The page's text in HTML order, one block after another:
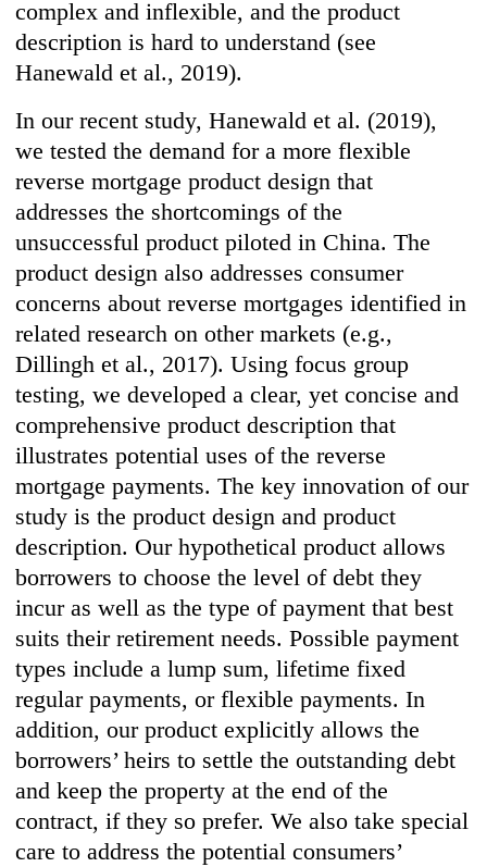
complex and inflexible, and the product
description is hard to understand (see
Hanewald et al., 2019).
In our recent study, Hanewald et al. (2019),
we tested the demand for a more flexible
reverse mortgage product design that
addresses the shortcomings of the
unsuccessful product piloted in China. The
product design also addresses consumer
concerns about reverse mortgages identified in
related research on other markets (e.g.,
Dillingh et al., 2017). Using focus group
testing, we developed a clear, yet concise and
comprehensive product description that
illustrates potential uses of the reverse
mortgage payments. The key innovation of our
study is the product design and product
description. Our hypothetical product allows
borrowers to choose the level of debt they
incur as well as the type of payment that best
suits their retirement needs. Possible payment
types include a lump sum, lifetime fixed
regular payments, or flexible payments. In
addition, our product explicitly allows the
borrowers’ heirs to settle the outstanding debt
and keep the property at the end of the
contract, if they so prefer. We also take special
care to address the potential consumers’